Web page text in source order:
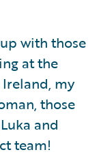
with those
at the
my
those
and
team!